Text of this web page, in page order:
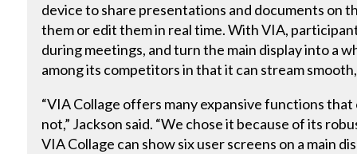
device to share presentations and documents on
them or edit them in real time. With VIA,
during meetings, and turn the main display into a
among its competitors in that it can stream
“VIA Collage offers many expansive functions
not,” Jackson said. “We chose it because of its
VIA Collage can show six user screens on a main